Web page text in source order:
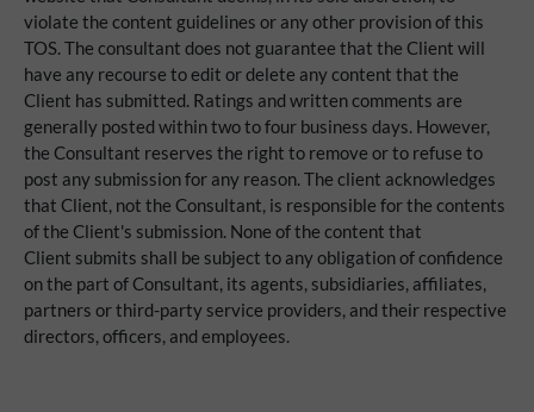
violate the content guidelines or any other provision of this
TOS. The consultant does not guarantee that the Client will
have any recourse to edit or delete any content that the
Client has submitted. Ratings and written comments are
generally posted within two to four business days. However,
the Consultant reserves the right to remove or to refuse to
post any submission for any reason. The client acknowledges
that Client, not the Consultant, is responsible for the contents
of the Client's submission. None of the content that
Client submits shall be subject to any obligation of confidence
on the part of Consultant, its agents, subsidiaries, affiliates,
partners or third-party service providers, and their respective
directors, officers, and employees.